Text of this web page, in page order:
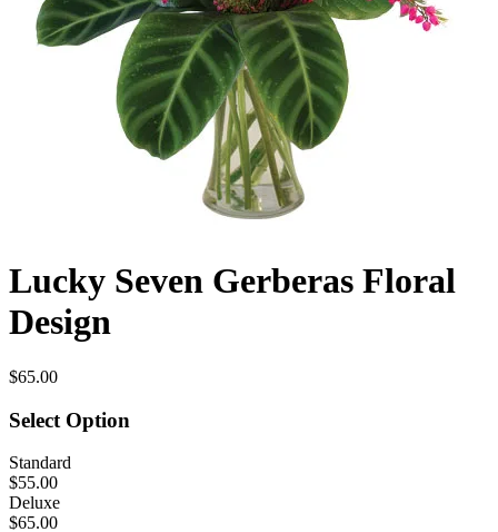
Lucky Seven Gerberas Floral
Design
$65.00
Select Option
Standard
$55.00
Deluxe
$65.00